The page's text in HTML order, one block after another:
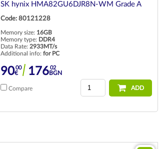
SK hynix HMA82GU6DJR8N-WM Grade A
Code: 80121228
Memory size: 16GB
Memory type: DDR4
Data Rate: 2933MT/s
Additional info: for PC
9000
€ 17602
BGN
Compare ADD